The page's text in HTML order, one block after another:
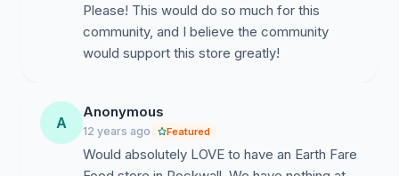
Please! This would do so much for this
community, and I believe the community
would support this store greatly!
A
Anonymous
12 years ago Featured
Would absolutely LOVE to have an Earth Fare